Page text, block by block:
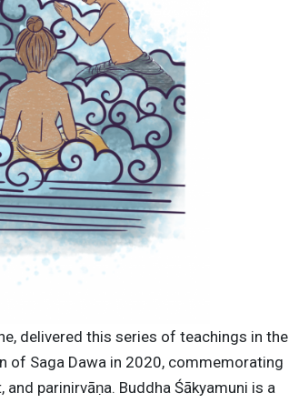
delivered this series of teachings in the
of Saga Dawa in 2020, commemorating
parinirvāṇa. Buddha Śākyamuni is a